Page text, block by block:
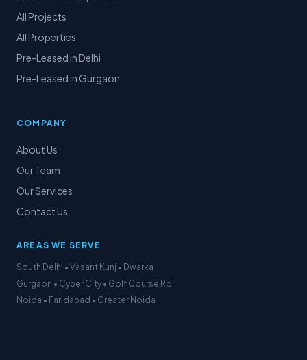
All Projects
All Properties
Pre-Leased in Delhi
Pre-Leased in Gurgaon
COMPANY
About Us
Our Team
Our Services
Contact Us
AREAS WE SERVE
South Delhi • Vasant Kunj • Dwarka
Gurgaon • Cyber City • Golf Course Rd
Noida • Faridabad • Greater Noida